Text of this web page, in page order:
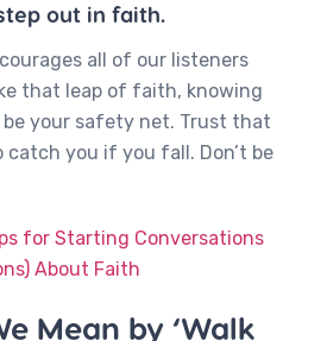
out in faith.
all of our listeners
that leap of faith, knowing
your safety net. Trust that
catch you if you fall. Don’t be
for Starting Conversations
About Faith
Mean by ‘Walk